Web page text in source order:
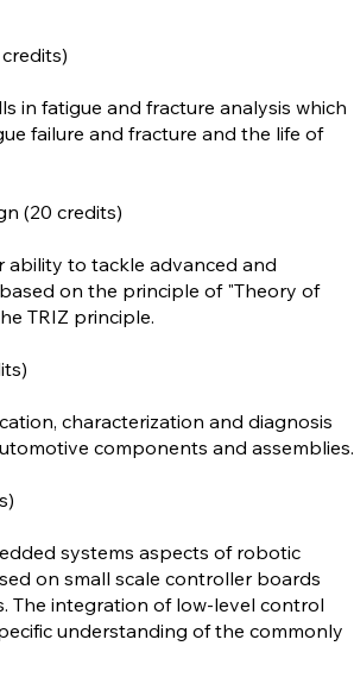
in fatigue and fracture analysis which
failure and fracture and the life of
(20 credits)
ability to tackle advanced and
on the principle of "Theory of
TRIZ principle.
characterization and diagnosis
components and assemblies.
systems aspects of robotic
on small scale controller boards
The integration of low-level control
understanding of the commonly